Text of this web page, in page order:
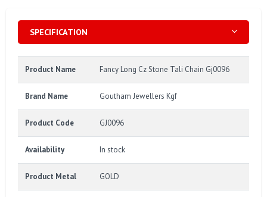
SPECIFICATION
Product Name Fancy Long Cz Stone Tali Chain Gj0096
Brand Name Goutham Jewellers Kgf
Product Code GJ0096
Availability In stock
Product Metal GOLD